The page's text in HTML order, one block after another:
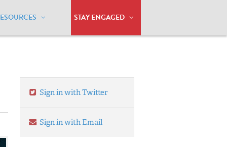
STAY ENGAGED
Sign in with Twitter
Sign in with Email